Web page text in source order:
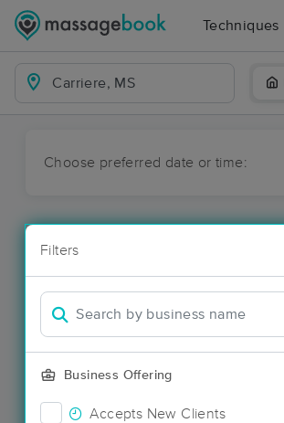
Techniques
Choose preferred date or time:
Filters
Business Offering
Accepts New Clients